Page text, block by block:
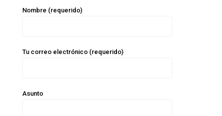
Nombre (requerido)
Tu correo electrónico (requerido)
Asunto